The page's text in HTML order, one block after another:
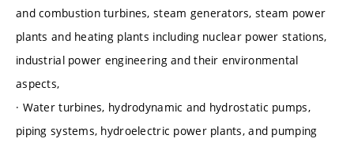
and combustion turbines, steam generators, steam power
plants and heating plants including nuclear power stations,
industrial power engineering and their environmental
aspects,
· Water turbines, hydrodynamic and hydrostatic pumps,
piping systems, hydroelectric power plants, and pumping